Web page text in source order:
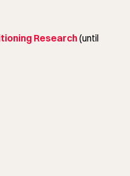
Research(until